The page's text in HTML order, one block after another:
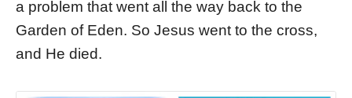
a problem that went all the way back to the
Garden of Eden. So Jesus went to the cross,
and He died.